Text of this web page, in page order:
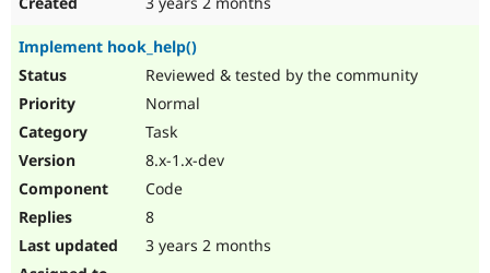
Implement hook_help()
Reviewed & tested by the community
Normal
Task
8.x-1.x-dev
Code
8
3 years 2 months